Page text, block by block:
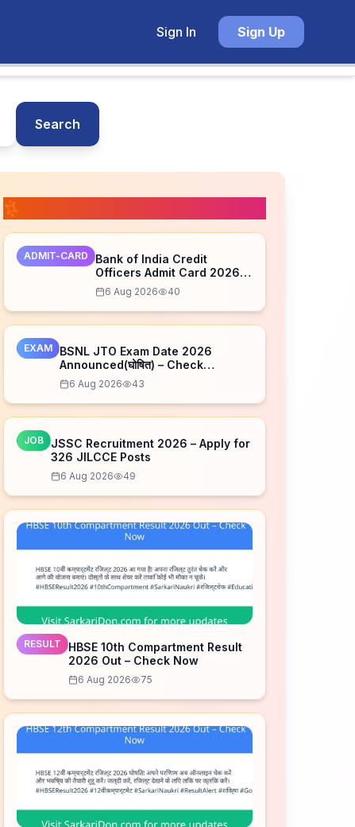
Sign In Sign Up
Search
ADMIT-CARD
Bank of India Credit
Officers Admit Card 2026
Released – Download Now
6 Aug 2026 40
EXAM
BSNL JTO Exam Date 2026
Announced(घोषित) – Check
Schedule
6 Aug 2026 43
JOB
JSSC Recruitment 2026 – Apply for
326 JILCCE Posts
6 Aug 2026 49
RESULT
HBSE 10th Compartment Result
2026 Out – Check Now
6 Aug 2026 75